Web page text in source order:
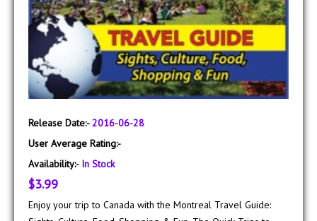
Release Date:-2016-06-28
User Average Rating:-
Availability:- In Stock
$3.99
Enjoy your trip to Canada with the Montreal Travel Guide: